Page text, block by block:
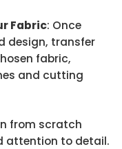
Fabric: Once
design, transfer
fabric,
and cutting
from scratch
attention to detail.